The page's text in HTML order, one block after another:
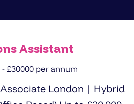
Assistant
- £30000 per annum
| Hybrid